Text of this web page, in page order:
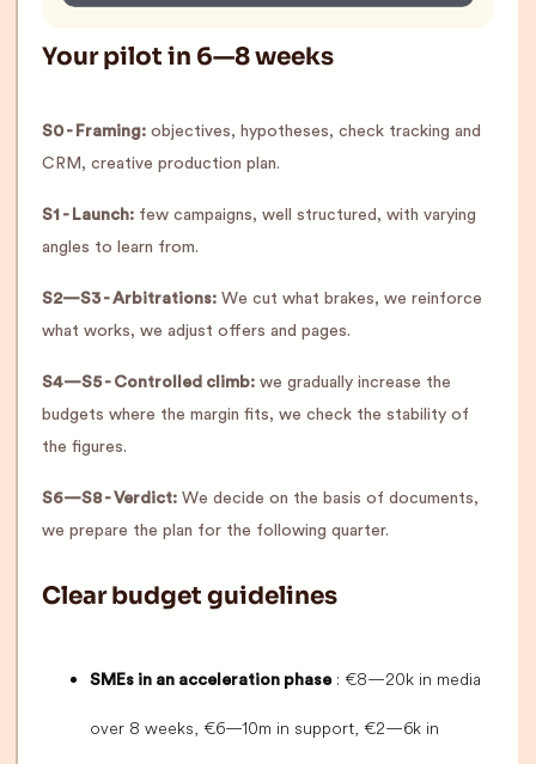
Your pilot in 6—8 weeks
S0 - Framing: objectives, hypotheses, check tracking and
CRM, creative production plan.
S1 - Launch: few campaigns, well structured, with varying
angles to learn from.
S2—S3 - Arbitrations: We cut what brakes, we reinforce
what works, we adjust offers and pages.
S4—S5 - Controlled climb: we gradually increase the
budgets where the margin fits, we check the stability of
the figures.
S6—S8 - Verdict: We decide on the basis of documents,
we prepare the plan for the following quarter.
Clear budget guidelines
SMEs in an acceleration phase: €8—20k in media
over 8 weeks, €6—10m in support, €2—6k in